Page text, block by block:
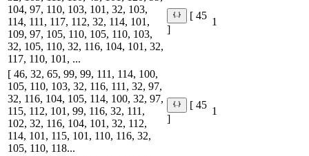
104, 97, 110, 103, 101, 32, 103,
114, 111, 117, 112, 32, 114, 101,
109, 97, 105, 110, 105, 110, 103,
32, 105, 110, 32, 116, 104, 101, 32,
117, 110, 101, ...
[ 45
]
1
[ 46, 32, 65, 99, 99, 111, 114, 100,
105, 110, 103, 32, 116, 111, 32, 97,
32, 116, 104, 105, 114, 100, 32, 97,
115, 112, 101, 99, 116, 32, 111,
102, 32, 116, 104, 101, 32, 112,
114, 101, 115, 101, 110, 116, 32,
105, 110, 118...
[ 45
]
1